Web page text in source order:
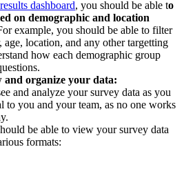
dashboard, you should be able to
on demographic and location
example, you should be able to filter
age, location, and any other targetting
how each demographic group
and organize your data:
and analyze your survey data as you
to you and your team, as no one works
be able to view your survey data
formats: